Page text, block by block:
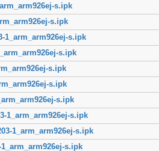
s.ipk
s.ipk
1_arm_arm926ej-s.ipk
s.ipk
s.ipk
s.ipk
s.ipk
1_arm_arm926ej-s.ipk
1_arm_arm926ej-s.ipk
s.ipk